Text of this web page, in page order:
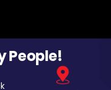
People!